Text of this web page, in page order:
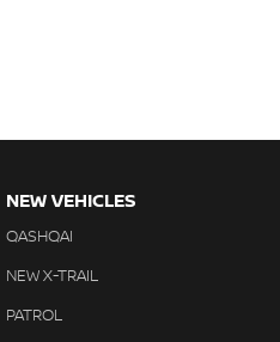
NEW VEHICLES
QASHQAI
NEW X-TRAIL
PATROL